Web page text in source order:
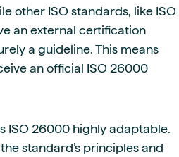
other ISO standards, like ISO
an external certification
a guideline. This means
an official ISO 26000
ISO 26000 highly adaptable.
standard’s principles and